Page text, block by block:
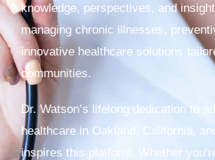
knowledge, perspectives, and
managing chronic illnesses,
innovative healthcare solutions
communities.
Dr. Watson’s lifelong dedication to
healthcare in Oakland, California,
inspires this platform. Whether